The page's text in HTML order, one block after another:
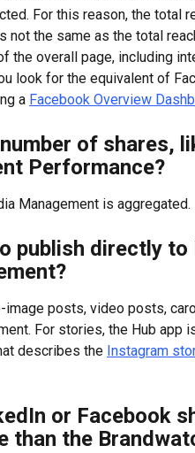
For this reason, the total
not the same as the total
the overall page, including
look for the equivalent of
a Facebook Overview
of shares,
Performance?
Management is aggregated.
publish directly
image posts, video posts,
For stories, the Hub app
describes the Instagram
or Facebook
than the